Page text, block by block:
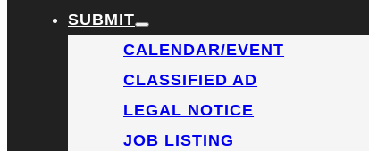
SUBMIT
CALENDAR/EVENT
CLASSIFIED AD
LEGAL NOTICE
JOB LISTING